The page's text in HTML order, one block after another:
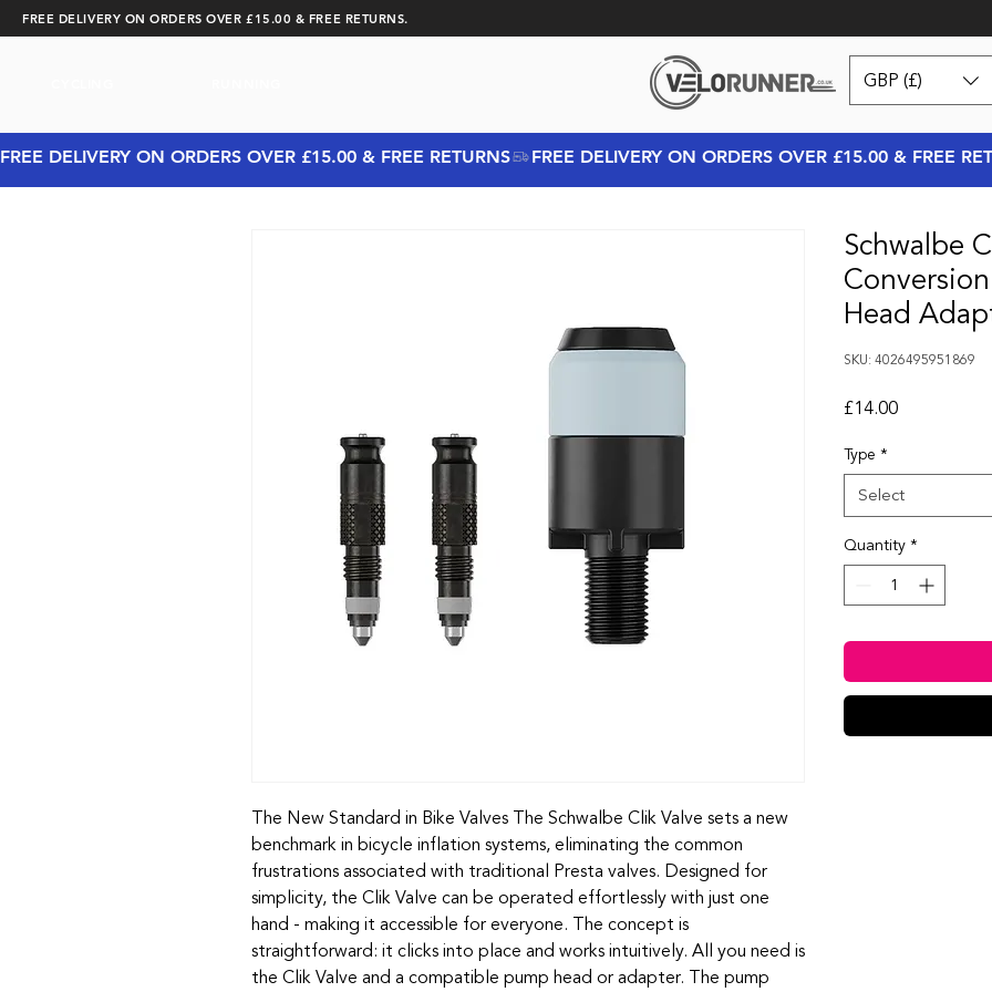
FREE DELIVERY ON ORDERS OVER £15.00 & FREE RETURNS.
GBP (£)
FREE DELIVERY ON ORDERS OVER £15.00 & FREE RETURNS
The New Standard in Bike Valves The Schwalbe Clik Valve sets a new
benchmark in bicycle inflation systems, eliminating the common
frustrations associated with traditional Presta valves. Designed for
simplicity, the Clik Valve can be operated effortlessly with just one
hand - making it accessible for everyone. The concept is
straightforward: it clicks into place and works intuitively. All you need is
the Clik Valve and a compatible pump head or adapter. The pump
Schwalbe
Head
SKU: 4026495951869
£14.00Price
Type *
Select
Quantity*